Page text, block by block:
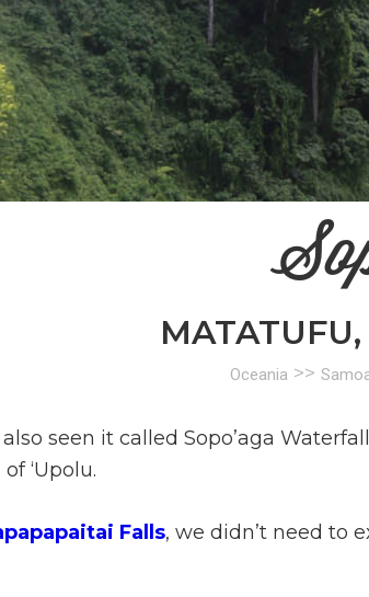
Oceania >>
also seen it called Sopo’aga
‘Upolu.
Falls, we didn’t need to